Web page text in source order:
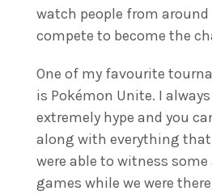
watch people from around
compete to become the
One of my favourite
is Pokémon Unite. I
extremely hype and you
along with everything that
were able to witness
games while we were